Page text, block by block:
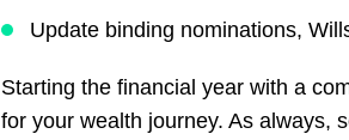
Update binding nominations,
Starting the financial year with a
for your wealth journey. As always,